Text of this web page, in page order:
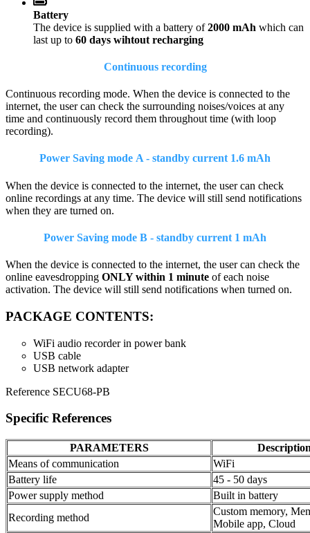
Battery
The device is supplied with a battery of2000 mAh which can
last up to 60 days wihtout recharging
Continuous recording
Continuous recording mode. When the device is connected to the
internet, the user can check the surrounding noises/voices at any
time and continuously record them throughout time (with loop
recording).
Power Saving mode A - standby current 1.6 mAh
When the device is connected to the internet, the user can check
online recordings at any time. The device will still send notifications
when they are turned on.
Power Saving mode B - standby current 1 mAh
When the device is connected to the internet, the user can check the
online eavesdropping ONLY within 1 minute of each noise
activation. The device will still send notifications when turned on.
PACKAGE CONTENTS:
WiFi audio recorder in power bank
USB cable
USB network adapter
Reference SECU68-PB
Specific References
PARAMETERS
Means of communication
WiFi
Battery life
45 - 50 days
Power supply method
Built in battery
Recording method
Custom memory,
Mobile app, Cloud